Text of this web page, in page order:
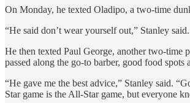
On Monday, he texted Oladipo, a two-time
“He said don’t wear yourself out,” Stanley
He then texted Paul George, another two-
passed along the go-to barber, good food spots
“He gave me the best advice,” Stanley said.
Star game is the All-Star game, but everyone